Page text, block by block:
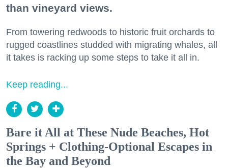
than vineyard views.
From towering redwoods to historic fruit orchards to
rugged coastlines studded with migrating whales, all
it takes is racking up some steps to take it all in.
Keep reading...
Bare it All at These Nude Beaches, Hot
Springs + Clothing-Optional Escapes in
the Bay and Beyond